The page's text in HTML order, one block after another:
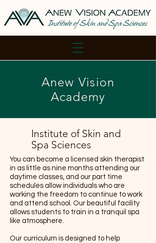
Anew Vision
Academy
Institute of Skin and
Spa Sciences
You can become a licensed skin therapist
in as little as nine months attending our
daytime classes, and our part time
schedules allow individuals who are
working the freedom to continue to work
and attend school. Our beautiful facility
allows students to train in a tranquil spa
like atmosphere.
Our curriculum is designed to help